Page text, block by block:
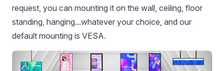
request, you can mounting it on the wall, ceiling, floor
standing, hanging...whatever your choice, and our
default mounting is VESA.